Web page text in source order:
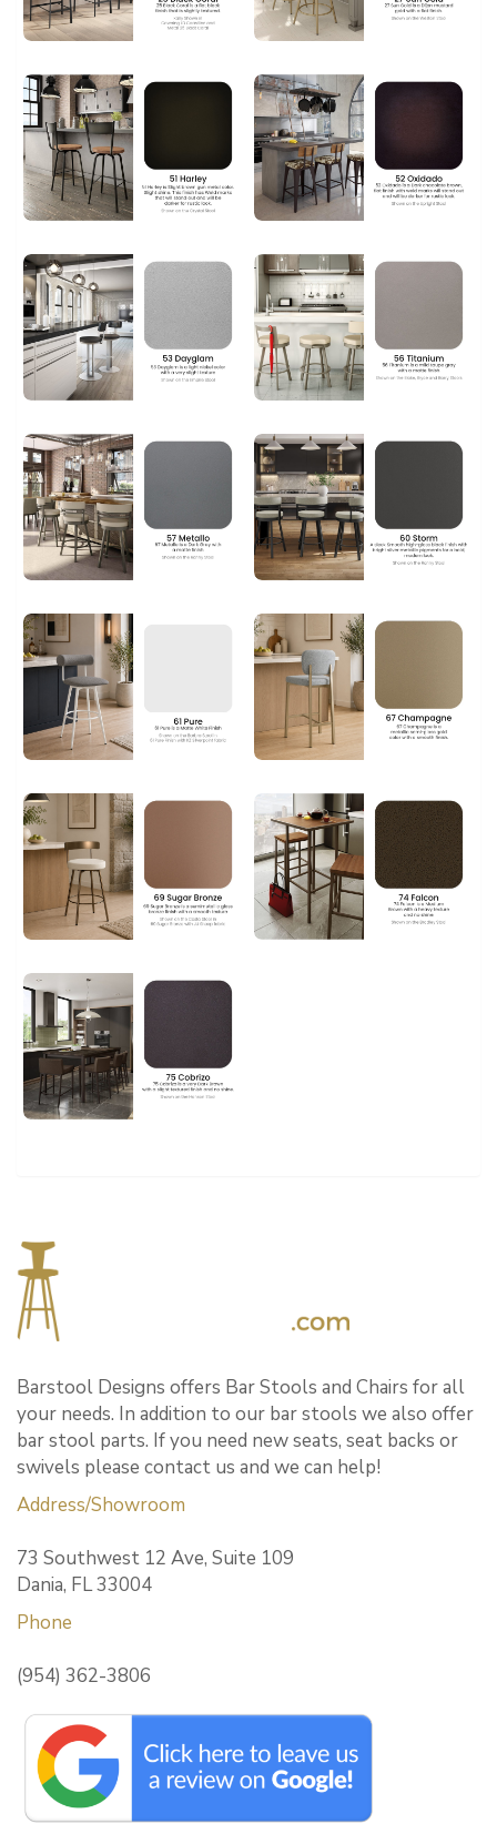
Barstool Designs offers Bar Stools and Chairs for all
your needs. In addition to our bar stools we also offer
bar stool parts. If you need new seats, seat backs or
swivels please contact us and we can help!
Address/Showroom
73 Southwest 12 Ave, Suite 109
Dania, FL 33004
Phone
(954) 362-3806